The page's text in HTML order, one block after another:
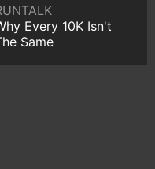
Every 10K Isn't
Same